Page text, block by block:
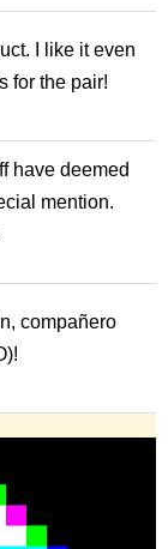
I like it even
for the pair!
have deemed
mention.
compañero